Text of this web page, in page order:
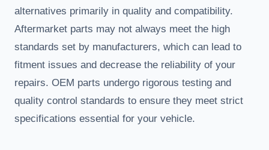
alternatives primarily in quality and compatibility.
Aftermarket parts may not always meet the high
standards set by manufacturers, which can lead to
fitment issues and decrease the reliability of your
repairs. OEM parts undergo rigorous testing and
quality control standards to ensure they meet strict
specifications essential for your vehicle.